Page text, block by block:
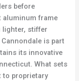
before
aluminum frame
lighter, stiffer
is part
its innovative
What sets
to proprietary